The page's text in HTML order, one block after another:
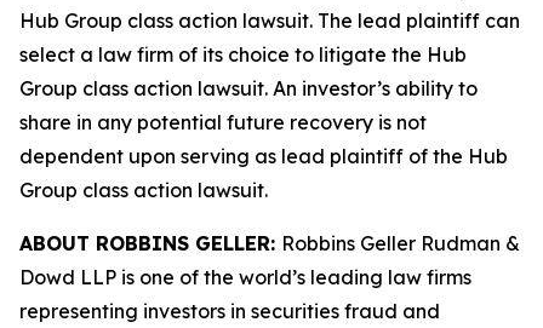
Hub Group class action lawsuit. The lead plaintiff can
select a law firm of its choice to litigate the Hub
Group class action lawsuit. An investor’s ability to
share in any potential future recovery is not
dependent upon serving as lead plaintiff of the Hub
Group class action lawsuit.
ABOUT ROBBINS GELLER: Robbins Geller Rudman &
Dowd LLP is one of the world’s leading law firms
representing investors in securities fraud and